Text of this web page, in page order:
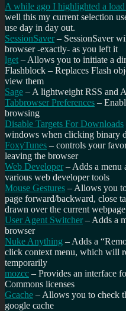
A while ago I highlighted a
well this my current selection
use day in day out.
SessionSaver – SessionSaver
browser -exactly- as you left it
lget – Allows you to initiate a
Flashblock – Replaces Flash
view them
Sage – A lightweight RSS and
Tabbrowser Preferences –
browsing
Disable Targets For Downloads
windows when clicking binary
FoxyTunes – controls your
leaving the browser
Web Developer – Adds a menu
various web developer tools
Mouse Gestures – Allows you
page forward/backward, close
drawn over the current webpage
User Agent Switcher – Adds a
browser
Nuke Anything – Adds a
click context menu, which will
temporarily
mozcc – Provides an interface
Commons licenses
Gcache – Allows you to check
google cache